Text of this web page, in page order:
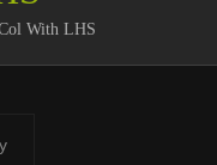
With LHS